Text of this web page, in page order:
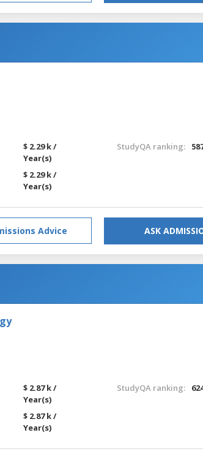
$ 2.29 k /
Year(s)
$ 2.29 k /
Year(s)
StudyQA ranking:
Advice ASK
$ 2.87 k /
Year(s)
$ 2.87 k /
Year(s)
StudyQA ranking: